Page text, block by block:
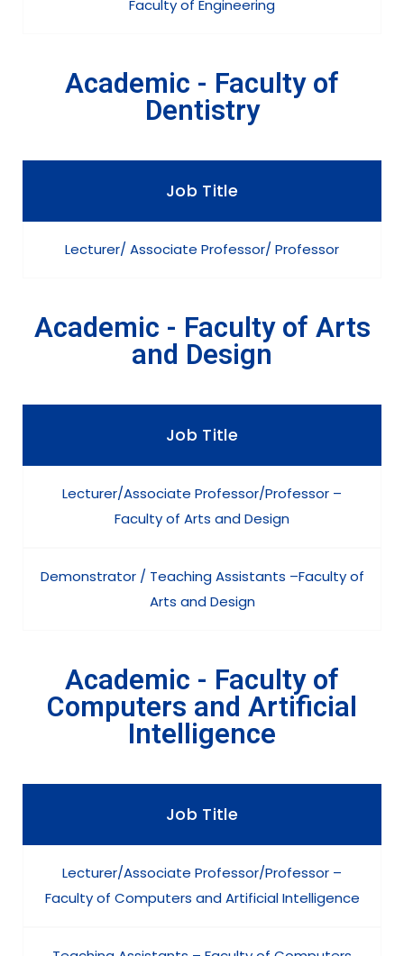
Faculty of Engineering
Academic - Faculty of
Dentistry
Job Title
Lecturer/ Associate Professor/ Professor
Academic - Faculty of Arts
and Design
Job Title
Lecturer/Associate Professor/Professor –
Faculty of Arts and Design
Demonstrator / Teaching Assistants –Faculty of
Arts and Design
Academic - Faculty of
Computers and Artificial
Intelligence
Job Title
Lecturer/Associate Professor/Professor –
Faculty of Computers and Artificial Intelligence